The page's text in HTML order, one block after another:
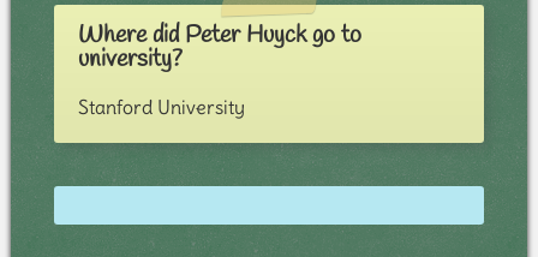
Where did Peter Huyck go to
university?
Stanford University